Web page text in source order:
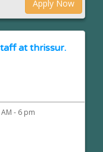
Apply Now
at thrissur.
- 6 pm